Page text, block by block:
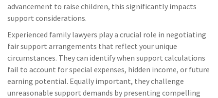
advancement to raise children, this significantly impacts
support considerations.
Experienced family lawyers play a crucial role in negotiating
fair support arrangements that reflect your unique
circumstances. They can identify when support calculations
fail to account for special expenses, hidden income, or future
earning potential. Equally important, they challenge
unreasonable support demands by presenting compelling